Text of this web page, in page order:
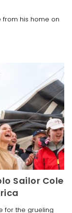
from his home on
Sailor Cole
for the grueling